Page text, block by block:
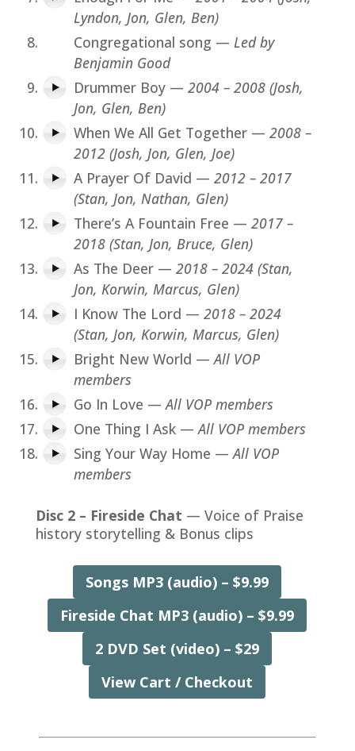
Lyndon, Jon, Glen, Ben)
Congregational song — Led by
Benjamin Good
Drummer Boy — 2004 – 2008 (Josh,
Jon, Glen, Ben)
When We All Get Together — 2008 –
2012 (Josh, Jon, Glen, Joe)
A Prayer Of David — 2012 – 2017
(Stan, Jon, Nathan, Glen)
There’s A Fountain Free — 2017 –
2018 (Stan, Jon, Bruce, Glen)
As The Deer — 2018 – 2024 (Stan,
Jon, Korwin, Marcus, Glen)
I Know The Lord — 2018 – 2024
(Stan, Jon, Korwin, Marcus, Glen)
Bright New World —All VOP
members
Go In Love —All VOP members
One Thing I Ask —All VOP members
Sing Your Way Home —All VOP
members
Disc 2 – Fireside Chat — Voice of Praise
history storytelling & Bonus clips
Songs MP3 (audio) – $9.99
Fireside Chat MP3 (audio) – $9.99
2 DVD Set (video) – $29
View Cart / Checkout